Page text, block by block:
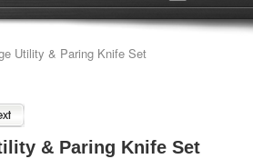
Utility & Paring Knife Set
& Paring Knife Set